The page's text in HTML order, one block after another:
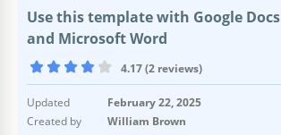
Use this template with Google Docs
and Microsoft Word
4.17 (2 reviews)
Updated
February 22, 2025
Created by
William Brown